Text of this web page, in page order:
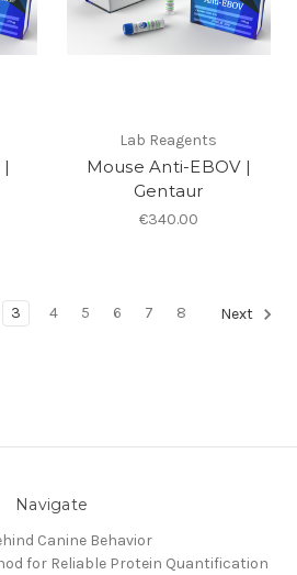
Lab Reagents
Mouse Anti-EBOV |
Gentaur
€340.00
3 4 5 6 7 8 Next
Navigate
Canine Behavior
for Reliable Protein Quantification